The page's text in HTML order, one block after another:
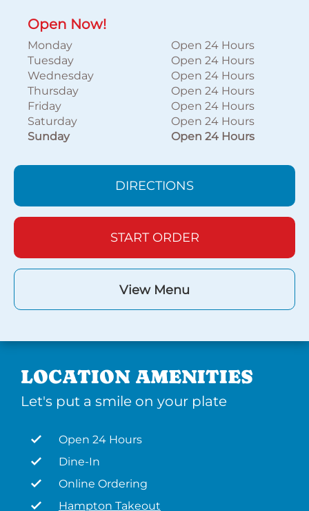
Open Now!
Monday
Open 24 Hours
Tuesday
Open 24 Hours
Wednesday
Open 24 Hours
Thursday
Open 24 Hours
Friday
Open 24 Hours
Saturday
Open 24 Hours
Sunday
Open 24 Hours
DIRECTIONS
START ORDER
View Menu
LOCATION AMENITIES
Let's put a smile on your plate
Open 24 Hours
Dine-In
Online Ordering
Hampton Takeout